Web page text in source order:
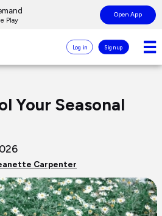
Play
Open App
Log in Sign up
Your Seasonal
Carpenter